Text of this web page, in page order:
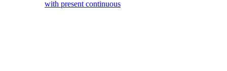
with present continuous